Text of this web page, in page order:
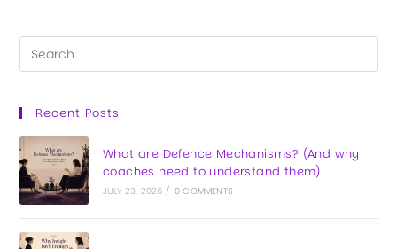
Recent Posts
What are Defence Mechanisms? (And why
coaches need to understand them)
JULY 23, 2026 / 0 COMMENTS